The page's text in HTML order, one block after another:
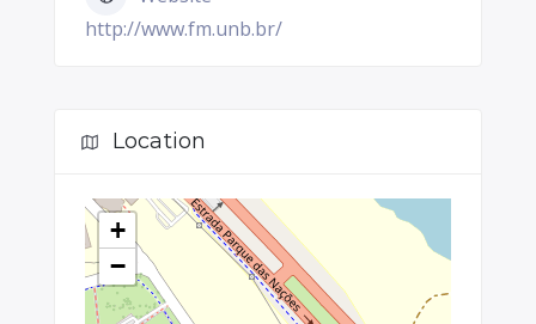
http://www.fm.unb.br/
Location
+
−